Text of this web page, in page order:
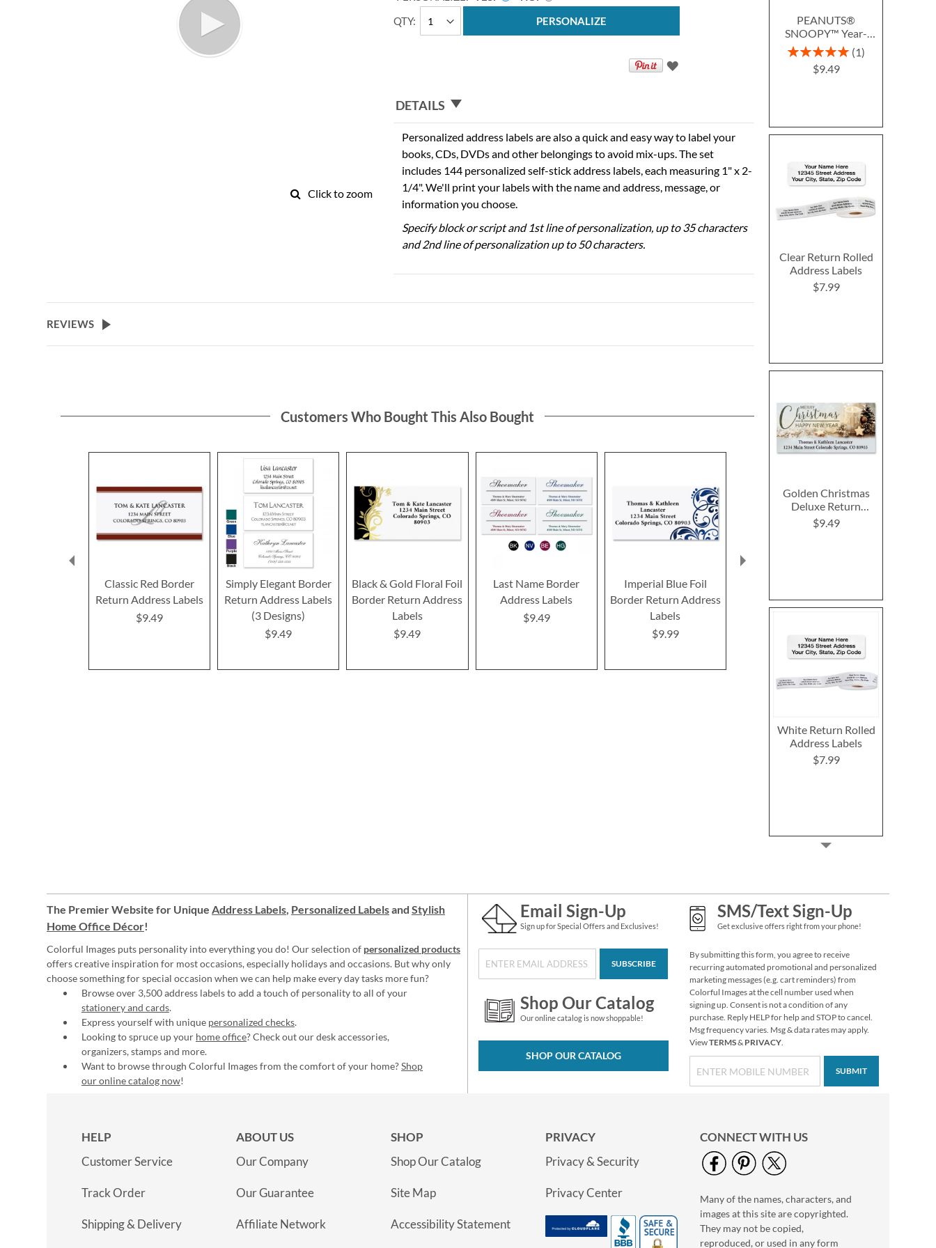
Click to zoom
QTY
PERSONALIZE
DETAILS
Personalized address labels are also a quick and easy way to label your
books, CDs, DVDs and other belongings to avoid mix-ups. The set
includes 144 personalized self-stick address labels, each measuring 1" x 2-
1/4". We'll print your labels with the name and address, message, or
information you choose.
Specify block or script and 1st line of personalization, up to 35 characters
and 2nd line of personalization up to 50 characters.
REVIEWS
PEANUTS®
SNOOPY™ Year-
Round Deluxe Return
Address Labels (12
Designs)
Rating:
1
$9.49
Clear Return Rolled
Address Labels
$7.99
Golden Christmas
Deluxe Return
Address Labels
$9.49
White Return Rolled
Address Labels
$7.99
Floral Monogram
Round Return
Address Labels
$9.99
Nature Sings Deluxe
Return Address
Labels (4 Designs)
Customers Who Bought This Also Bought
Classic Red Border
Return Address Labels
$9.49
Simply Elegant Border
Return Address Labels
(3 Designs)
$9.49
Black & Gold Floral Foil
Border Return Address
Labels
$9.49
Last Name Border
Address Labels
$9.49
Imperial Blue Foil
Border Return Address
Labels
$9.99
Deluxe Return Address
100%
2
$9.49
The Premier Website for Unique Address Labels, Personalized Labelsand Stylish
Home Office Décor!
Colorful Images puts personality into everything you do! Our selection of personalized products
offers creative inspiration for most occasions, especially holidays and occasions. But why only
choose something for special occasion when we can help make every day tasks more fun?
Browse over 3,500 address labels to add a touch of personality to all of your
stationery and cards.
Express yourself with unique personalized checks.
Looking to spruce up your home office? Check out our desk accessories,
organizers, stamps and more.
Want to browse through Colorful Images from the comfort of your home?Shop
our online catalog now!
Email Sign-Up
Sign up for Special Offers and Exclusives!
SUBSCRIBE
Shop Our Catalog
Our online catalog is now shoppable!
SHOP OUR CATALOG
SMS/Text Sign-Up
Get exclusive offers right from your phone!
By submitting this form, you agree to receive
recurring automated promotional and personalized
marketing messages (e.g. cart reminders) from
Colorful Images at the cell number used when
signing up. Consent is not a condition of any
purchase. Reply HELP for help and STOP to cancel.
Msg frequency varies. Msg & data rates may apply.
ViewTERMS& PRIVACY.
SUBMIT
HELP
Customer Service
Track Order
Shipping & Delivery
ABOUT US
Our Company
Our Guarantee
Affiliate Network
SHOP
Shop Our Catalog
Site Map
Accessibility Statement
PRIVACY
Privacy & Security
Privacy Center
CONNECT WITH US
Many of the names, characters, and
images at this site are copyrighted.
They may not be copied,
reproduced, or used in any form